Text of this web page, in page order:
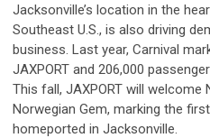
Jacksonville’s location in the
Southeast U.S., is also driving
business. Last year, Carnival
JAXPORT and 206,000
This fall, JAXPORT will welcome
Norwegian Gem, marking the
homeported in Jacksonville.